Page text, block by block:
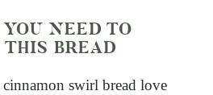
NEED TO
BREAD
swirl bread love